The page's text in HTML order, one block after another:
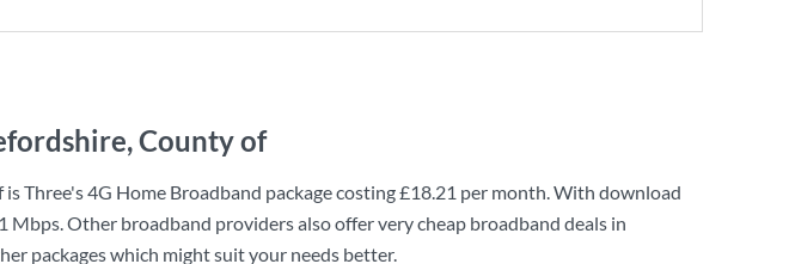
County of
isThree's4G Home Broadband package costing£18.21 per month. With download
1 Mbps. Other broadband providers also offer very cheap broadband deals in
packages which might suit your needs better.